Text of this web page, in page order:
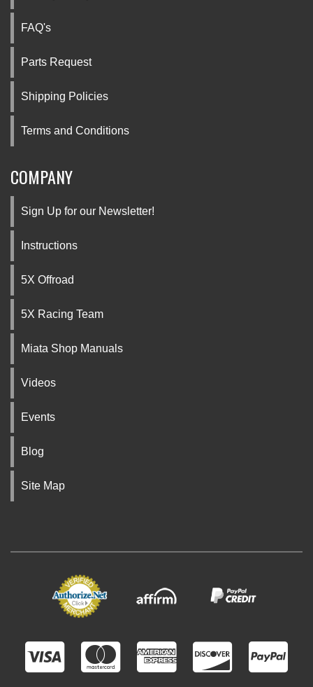
FAQ's
Parts Request
Shipping Policies
Terms and Conditions
COMPANY
Sign Up for our Newsletter!
Instructions
5X Offroad
5X Racing Team
Miata Shop Manuals
Videos
Events
Blog
Site Map